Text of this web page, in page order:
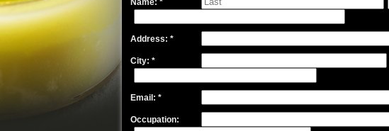
Name: *
Address: *
City: *
Email: *
Occupation: